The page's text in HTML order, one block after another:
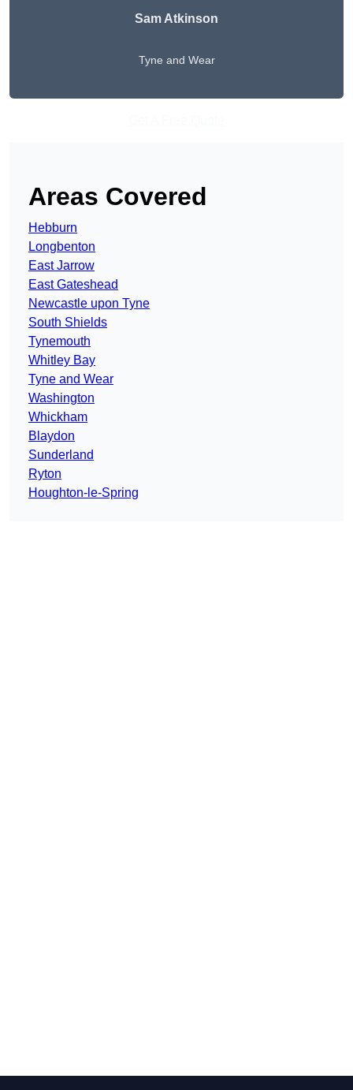
Sam Atkinson
Tyne and Wear
Areas Covered
Hebburn
Longbenton
East Jarrow
East Gateshead
Newcastle upon Tyne
South Shields
Tynemouth
Whitley Bay
Tyne and Wear
Washington
Whickham
Blaydon
Sunderland
Ryton
Houghton-le-Spring